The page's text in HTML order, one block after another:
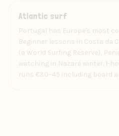
Experience
Atlantic surf
Portugal has Europe's most
Beginner lessons in Costa da
(a World Surfing Reserve),
watching in Nazaré winter. 1-
runs €30–45 including board